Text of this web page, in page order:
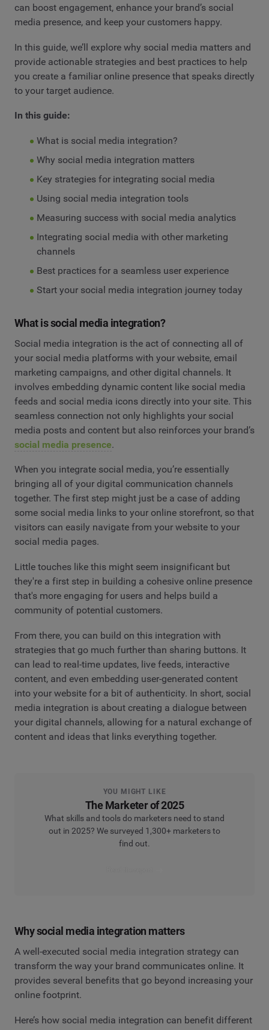
can boost engagement, enhance your brand’s social
media presence, and keep your customers happy.
In this guide, we’ll explore why social media matters and
provide actionable strategies and best practices to help
you create a familiar online presence that speaks directly
to your target audience.
In this guide:
What is social media integration?
Why social media integration matters
Key strategies for integrating social media
Using social media integration tools
Measuring success with social media analytics
Integrating social media with other marketing
channels
Best practices for a seamless user experience
Start your social media integration journey today
What is social media integration?
Social media integration is the act of connecting all of
your social media platforms with your website, email
marketing campaigns, and other digital channels. It
involves embedding dynamic content like social media
feeds and social media icons directly into your site. This
seamless connection not only highlights your social
media posts and content but also reinforces your brand’s
social media presence.
When you integrate social media, you’re essentially
bringing all of your digital communication channels
together. The first step might just be a case of adding
some social media links to your online storefront, so that
visitors can easily navigate from your website to your
social media pages.
Little touches like this might seem insignificant but
they're a first step in building a cohesive online presence
that's more engaging for users and helps build a
community of potential customers.
From there, you can build on this integration with
strategies that go much further than sharing buttons. It
can lead to real-time updates, live feeds, interactive
content, and even embedding user-generated content
into your website for a bit of authenticity. In short, social
media integration is about creating a dialogue between
your digital channels, allowing for a natural exchange of
content and ideas that links everything together.
YOU MIGHT LIKE
The Marketer of 2025
What skills and tools do marketers need to stand
out in 2025? We surveyed 1,300+ marketers to
find out.
Why social media integration matters
A well-executed social media integration strategy can
transform the way your brand communicates online. It
provides several benefits that go beyond increasing your
online footprint.
Here’s how social media integration can benefit different